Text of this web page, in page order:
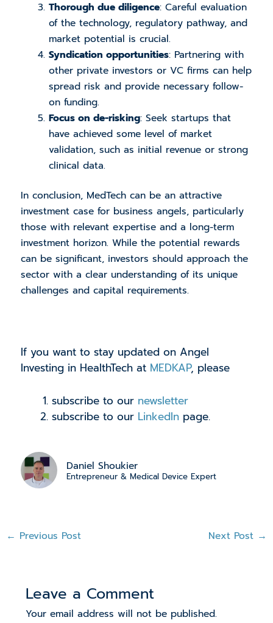
Thorough due diligence: Careful evaluation
of the technology, regulatory pathway, and
market potential is crucial.
Syndication opportunities: Partnering with
other private investors or VC firms can help
spread risk and provide necessary follow-
on funding.
Focus on de-risking: Seek startups that
have achieved some level of market
validation, such as initial revenue or strong
clinical data.
In conclusion, MedTech can be an attractive
investment case for business angels, particularly
those with relevant expertise and a long-term
investment horizon. While the potential rewards
can be significant, investors should approach the
sector with a clear understanding of its unique
challenges and capital requirements.
If you want to stay updated on Angel
Investing in HealthTech at MEDKAP, please
subscribe to our newsletter
subscribe to our LinkedInpage.
Daniel Shoukier
Entrepreneur & Medical Device Expert
← Previous Post Next Post →
Leave a Comment
Your email address will not be published.